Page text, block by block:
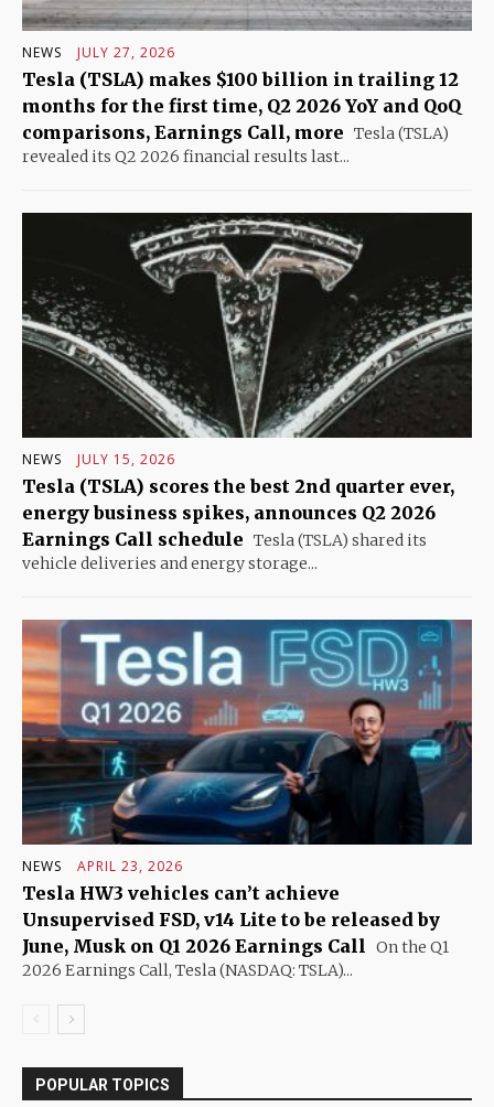
NEWS JULY 27, 2026
Tesla (TSLA) makes $100 billion in trailing 12
months for the first time, Q2 2026 YoY and QoQ
comparisons, Earnings Call, more Tesla (TSLA)
revealed its Q2 2026 financial results last...
NEWS JULY 15, 2026
Tesla (TSLA) scores the best 2nd quarter ever,
energy business spikes, announces Q2 2026
Earnings Call schedule Tesla (TSLA) shared its
vehicle deliveries and energy storage...
NEWS APRIL 23, 2026
Tesla HW3 vehicles can’t achieve
Unsupervised FSD, v14 Lite to be released by
June, Musk on Q1 2026 Earnings Call On the Q1
2026 Earnings Call, Tesla (NASDAQ: TSLA)...
POPULAR TOPICS